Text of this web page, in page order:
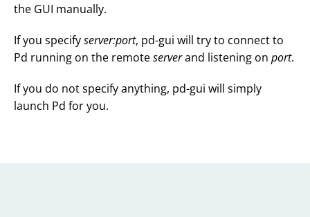
the GUI manually.
If you specifyserver:port, pd-gui will try to connect to
Pd running on the remoteserverand listening on port.
If you do not specify anything, pd-gui will simply
launch Pd for you.